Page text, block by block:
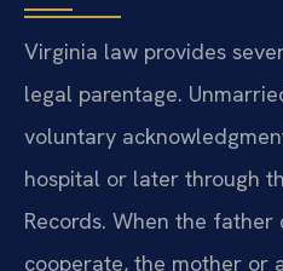
Virginia law provides
legal parentage.
voluntary
hospital or later through
Records. When the
cooperate, the mother or